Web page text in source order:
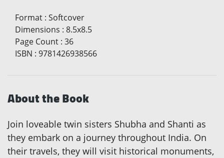
Format : Softcover
Dimensions : 8.5x8.5
Page Count : 36
ISBN : 9781426938566
About the Book
Join loveable twin sisters Shubha and Shanti as
they embark on a journey throughout India. On
their travels, they will visit historical monuments,